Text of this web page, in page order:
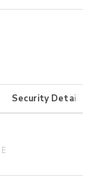
Security Details